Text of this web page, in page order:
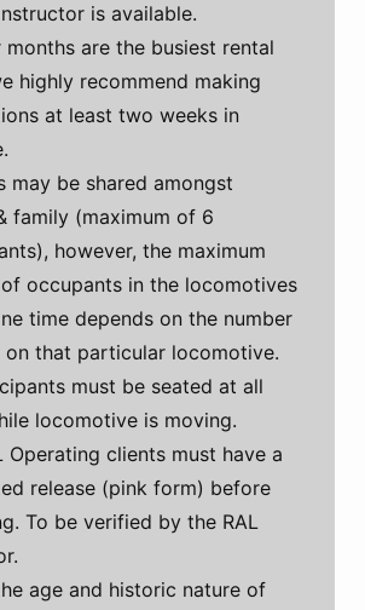
is available.
months are the busiest rental
highly recommend making
at least two weeks in
may be shared amongst
family (maximum of 6
however, the maximum
occupants in the locomotives
time depends on the number
on that particular locomotive.
must be seated at all
locomotive is moving.
Operating clients must have a
release (pink form) before
To be verified by the RAL
age and historic nature of